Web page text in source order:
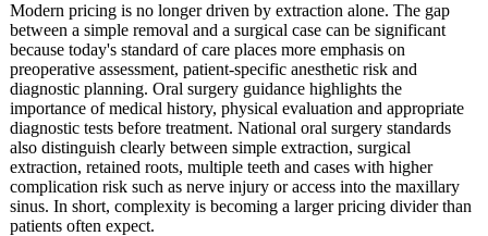
Modern pricing is no longer driven by extraction alone. The gap
between a simple removal and a surgical case can be significant
because today's standard of care places more emphasis on
preoperative assessment, patient-specific anesthetic risk and
diagnostic planning. Oral surgery guidance highlights the
importance of medical history, physical evaluation and appropriate
diagnostic tests before treatment. National oral surgery standards
also distinguish clearly between simple extraction, surgical
extraction, retained roots, multiple teeth and cases with higher
complication risk such as nerve injury or access into the maxillary
sinus. In short, complexity is becoming a larger pricing divider than
patients often expect.